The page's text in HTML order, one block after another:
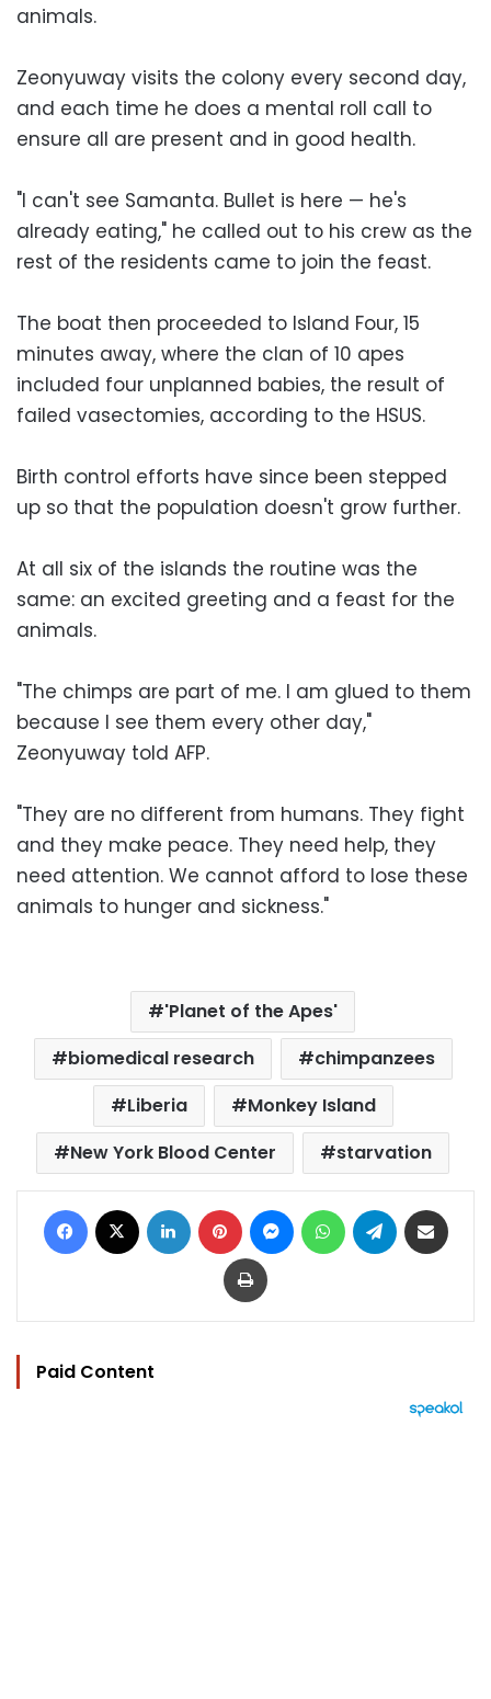
animals.
Zeonyuway visits the colony every second day,
and each time he does a mental roll call to
ensure all are present and in good health.
"I can't see Samanta. Bullet is here — he's
already eating," he called out to his crew as the
rest of the residents came to join the feast.
The boat then proceeded to Island Four, 15
minutes away, where the clan of 10 apes
included four unplanned babies, the result of
failed vasectomies, according to the HSUS.
Birth control efforts have since been stepped
up so that the population doesn't grow further.
At all six of the islands the routine was the
same: an excited greeting and a feast for the
animals.
"The chimps are part of me. I am glued to them
because I see them every other day,"
Zeonyuway told AFP.
"They are no different from humans. They fight
and they make peace. They need help, they
need attention. We cannot afford to lose these
animals to hunger and sickness."
'Planet of the Apes'
biomedical research
chimpanzees
Liberia
Monkey Island
New York Blood Center
starvation
Facebook LinkedIn Pinterest MessengerWhatsAppTelegram
Print
Paid Content